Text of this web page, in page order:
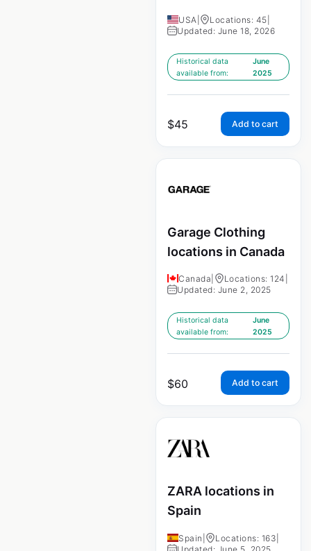
USA Locations: 45
Updated: June 18, 2026
Historical data
available from:
June
2025
$45 Add to cart
Garage Clothing
locations in Canada
Canada Locations: 124
Updated: June 2, 2025
Historical data
available from:
June
2025
$60 Add to cart
ZARA locations in
Spain
Spain Locations: 163